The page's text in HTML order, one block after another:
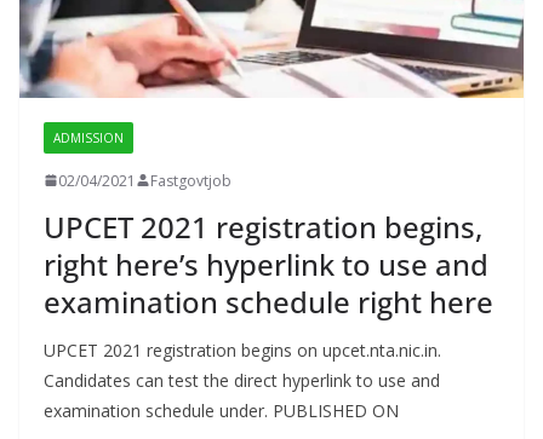
ADMISSION
02/04/2021 Fastgovtjob
UPCET 2021 registration begins,
right here’s hyperlink to use and
examination schedule right here
UPCET 2021 registration begins on upcet.nta.nic.in.
Candidates can test the direct hyperlink to use and
examination schedule under. PUBLISHED ON